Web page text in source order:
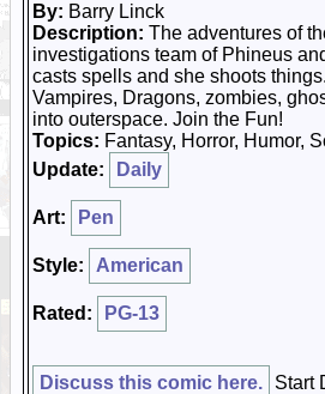
By: Barry Linck
Description: The adventures of
investigations team of Phineus
casts spells and she shoots
Vampires, Dragons, zombies,
into outerspace. Join the Fun!
Topics: Fantasy, Horror, Humor,
Update:
Daily
Art: Pen
Style: American
Rated: PG-13
Discuss this comic here. Start